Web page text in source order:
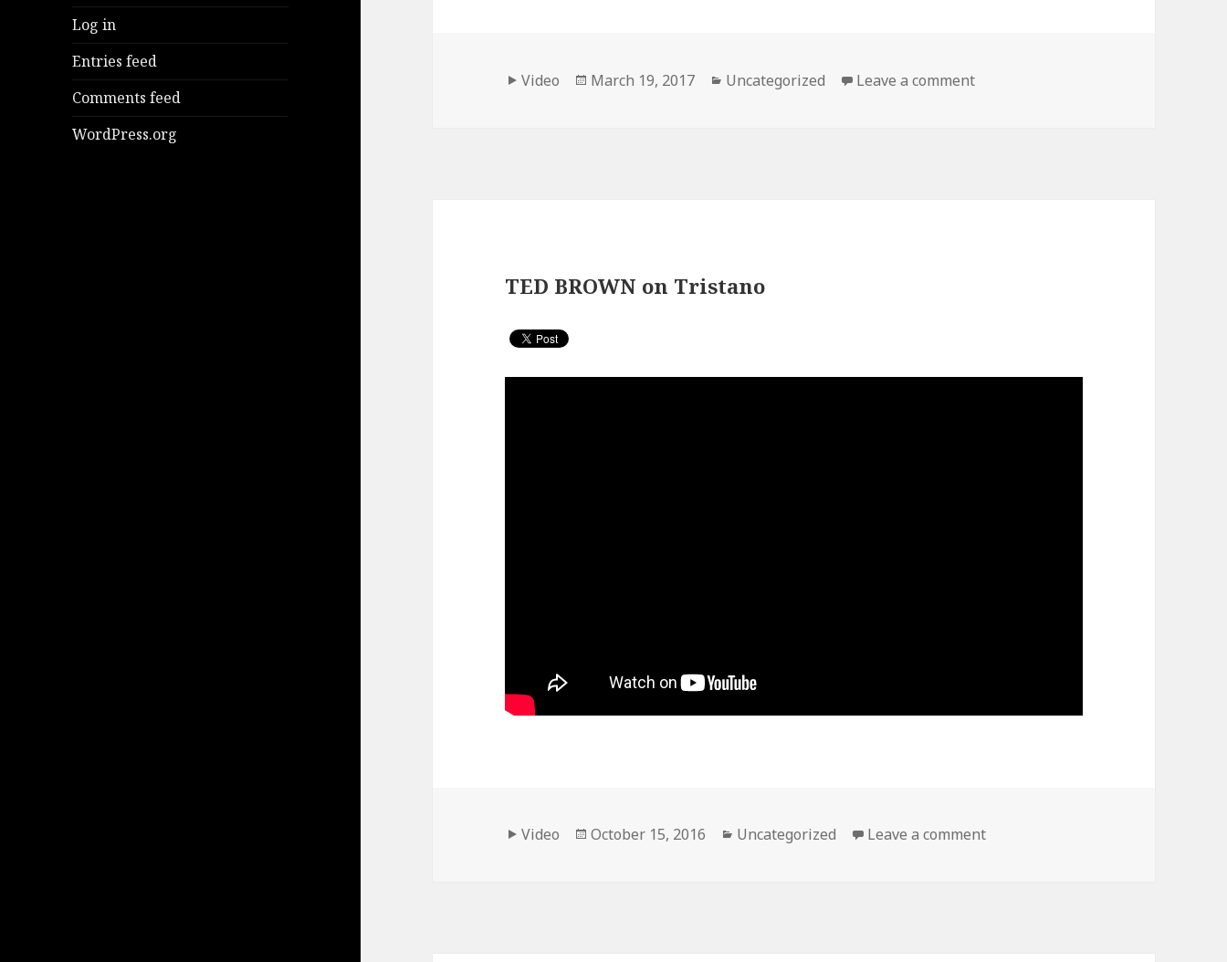
Log in
Entries feed
Comments feed
WordPress.org
Format
Video
Posted
March 19, 2017 Categories
Uncategorized Leave a commenton Max Roach,dr ” Duo ”, CONNIE
TED BROWN on Tristano
Format
Video
Posted
October 15, 2016 Categories
Uncategorized Leave a commenton TED BROWN on Tristano